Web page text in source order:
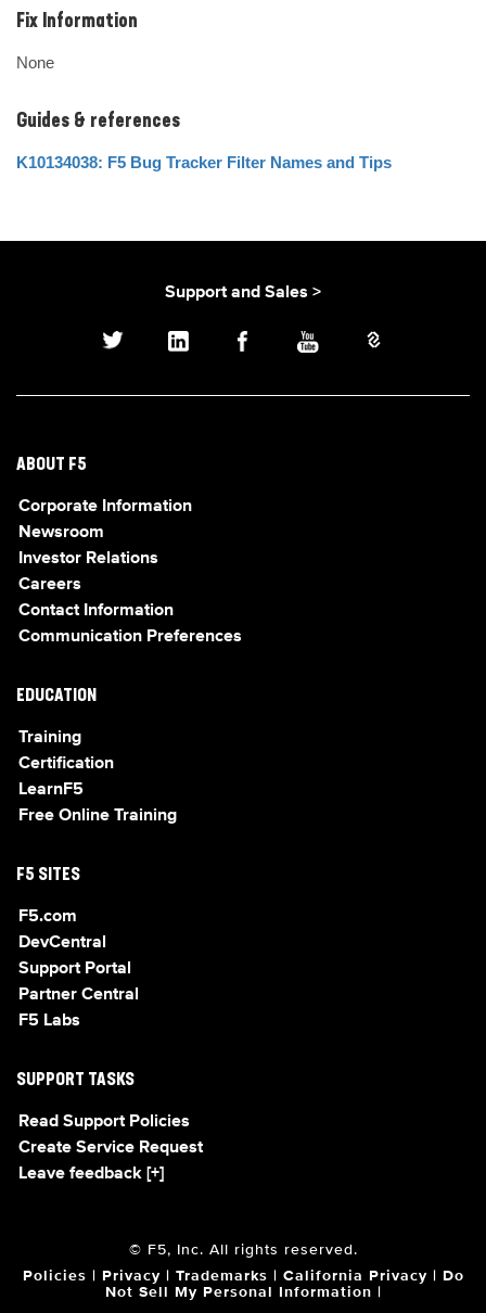
Fix Information
None
Guides & references
K10134038: F5 Bug Tracker Filter Names and Tips
Support and Sales >
ABOUT F5
Corporate Information
Newsroom
Investor Relations
Careers
Contact Information
Communication Preferences
EDUCATION
Training
Certification
LearnF5
Free Online Training
F5 SITES
F5.com
DevCentral
Support Portal
Partner Central
F5 Labs
SUPPORT TASKS
Read Support Policies
Create Service Request
Leave feedback [+]
© F5, Inc. All rights reserved.
Policies Privacy Trademarks California Privacy
Do
Not Sell My Personal Information